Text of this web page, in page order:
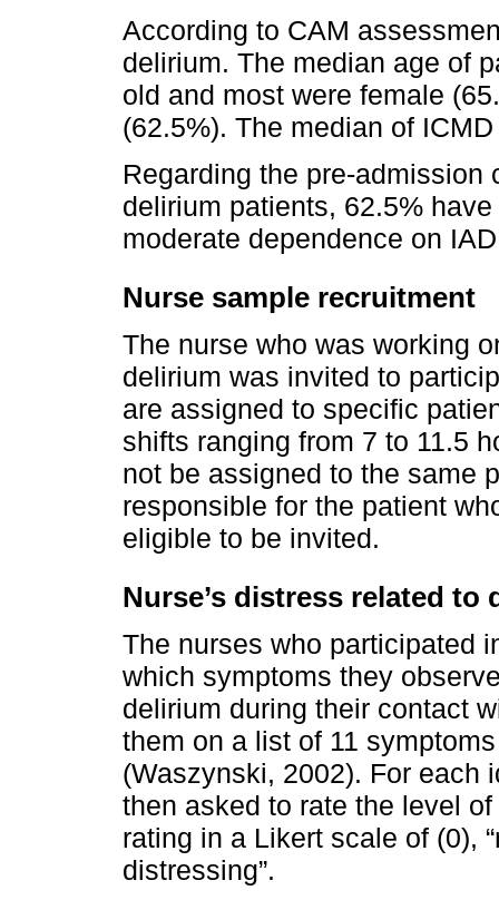
According to CAM
delirium. The median age of
old and most were female
(62.5%). The median of
Regarding the pre-
delirium patients, 62.5%
moderate dependence on
Nurse sample recruitment
The nurse who was working
delirium was invited to
are assigned to specific
shifts ranging from 7 to 11.5
not be assigned to the same
responsible for the patient
eligible to be invited.
Nurse’s distress related to
The nurses who participated
which symptoms they
delirium during their contact
them on a list of 11
(Waszynski, 2002). For each
then asked to rate the level
rating in a Likert scale of (0),
distressing”.